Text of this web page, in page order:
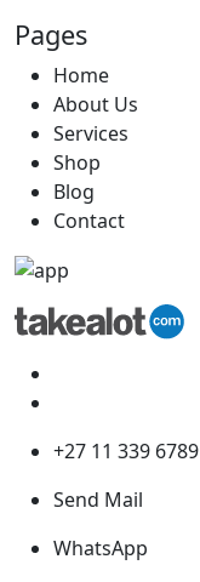
Pages
Home
About Us
Services
Shop
Blog
Contact
+27 11 339 6789
Send Mail
WhatsApp